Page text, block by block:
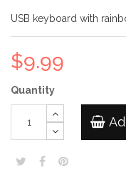
USB keyboard with
$9.99
Quantity